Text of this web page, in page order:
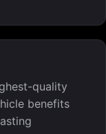
quality
benefits